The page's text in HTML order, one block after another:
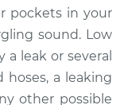
pockets in your
sound. Low
leak or several
hoses, a leaking
other possible